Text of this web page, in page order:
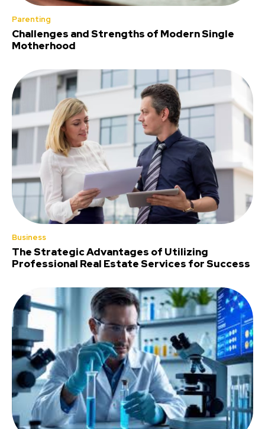
Parenting
Challenges and Strengths of Modern Single
Motherhood
Business
The Strategic Advantages of Utilizing
Professional Real Estate Services for Success